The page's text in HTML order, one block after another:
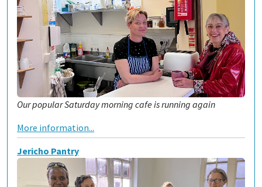
Our popular Saturday morning cafe is running again
More information...
Jericho Pantry